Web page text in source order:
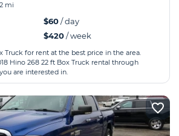
mi
$60/ day
$420/ week
Truck for rent at the best price in the area.
Hino 268 22 ft Box Truck rental through
are interested in.